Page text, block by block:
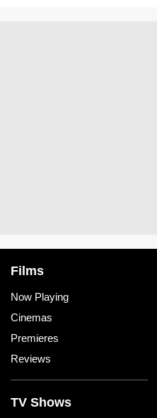
Films
Now Playing
Cinemas
Premieres
Reviews
TV Shows